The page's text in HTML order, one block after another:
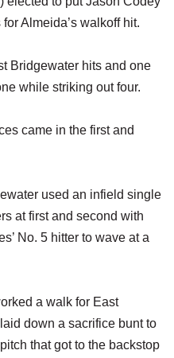
Almeida’s walkoff hit.
Bridgewater hits and one
while striking out four.
came in the first and
used an infield single
at first and second with
No. 5 hitter to wave at a
a walk for East
down a sacrifice bunt to
that got to the backstop